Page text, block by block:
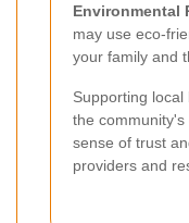
Environmental
may use eco-
your family and
Supporting
the
sense of trust
providers and